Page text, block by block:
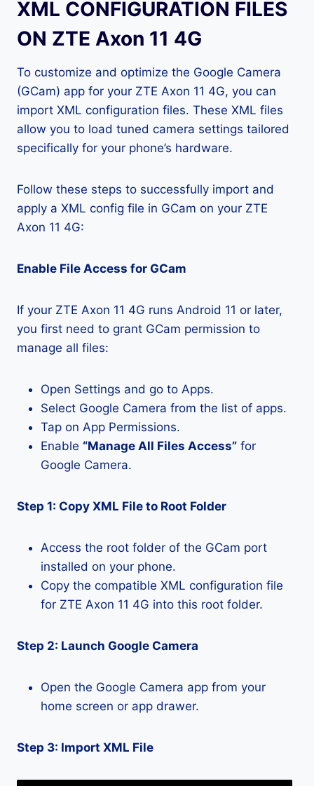
XML CONFIGURATION FILES
ON ZTE Axon 11 4G
To customize and optimize the Google Camera
(GCam) app for your ZTE Axon 11 4G, you can
import XML configuration files. These XML files
allow you to load tuned camera settings tailored
specifically for your phone’s hardware.
Follow these steps to successfully import and
apply a XML config file in GCam on your ZTE
Axon 11 4G:
Enable File Access for GCam
If your ZTE Axon 11 4G runs Android 11 or later,
you first need to grant GCam permission to
manage all files:
Open Settings and go to Apps.
Select Google Camera from the list of apps.
Tap on App Permissions.
Enable “Manage All Files Access” for
Google Camera.
Step 1: Copy XML File to Root Folder
Access the root folder of the GCam port
installed on your phone.
Copy the compatible XML configuration file
for ZTE Axon 11 4G into this root folder.
Step 2: Launch Google Camera
Open the Google Camera app from your
home screen or app drawer.
Step 3: Import XML File